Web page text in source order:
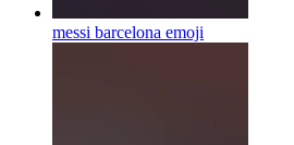
messi barcelona emoji